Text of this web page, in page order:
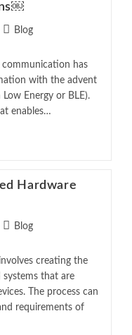
Blog
has
with the advent
Energy or BLE).
enables…
Hardware
Blog
creating the
systems that are
The process can
requirements of